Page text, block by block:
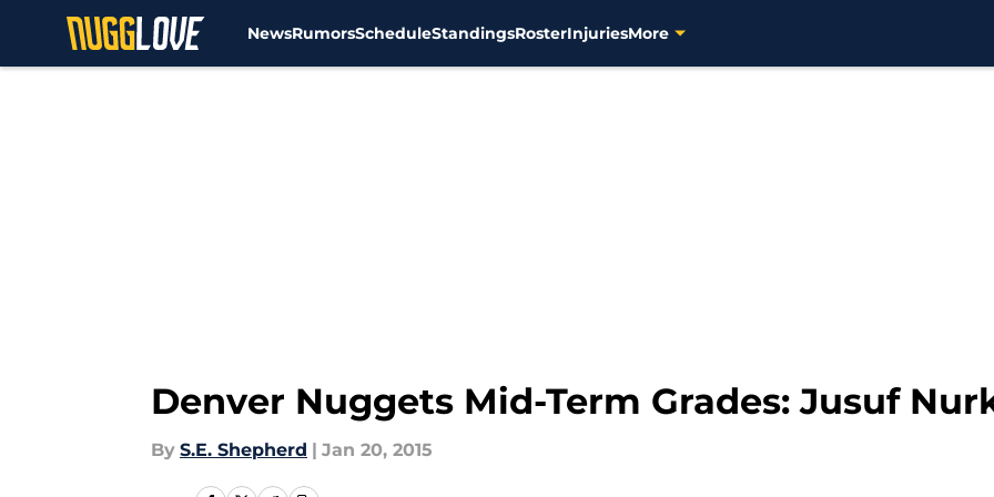
NewsRumorsScheduleStandingsRosterInjuriesMore
Denver Nuggets Mid-Term Grades: Jusuf
By S.E. Shepherd | Jan 20, 2015